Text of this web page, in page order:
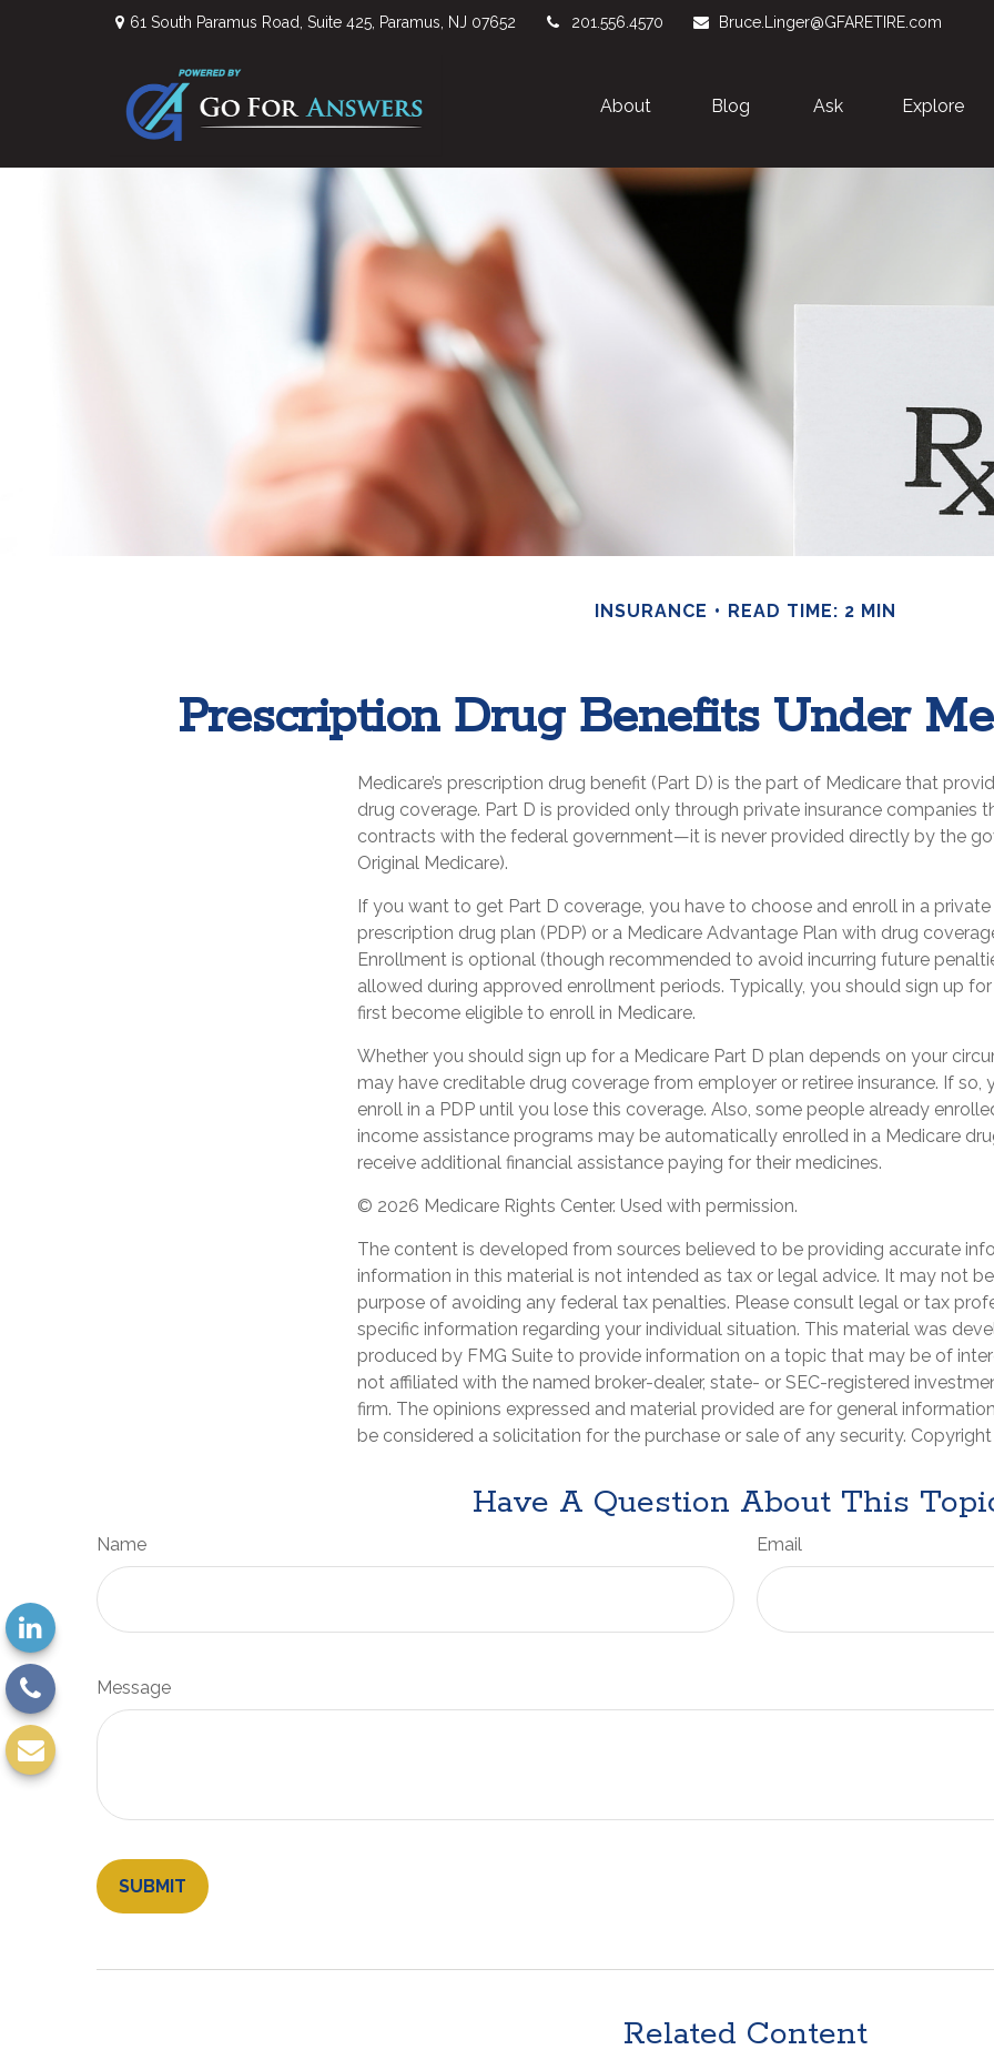
61 South Paramus Road, Suite 425, Paramus, NJ 07652 201.556.4570 Bruce.Linger@GFARETIRE.com
About Blog Ask Explore
INSURANCE READ TIME: 2 MIN
Prescription Drug Benefits Under
Medicare’s prescription drug benefit (Part D) is the part of Medicare that
drug coverage. Part D is provided only through private insurance companies
contracts with the federal government—it is never provided directly by the
Original Medicare).
If you want to get Part D coverage, you have to choose and enroll in a
prescription drug plan (PDP) or a Medicare Advantage Plan with drug
Enrollment is optional (though recommended to avoid incurring future
allowed during approved enrollment periods. Typically, you should sign up
first become eligible to enroll in Medicare.
Whether you should sign up for a Medicare Part D plan depends on your
may have creditable drug coverage from employer or retiree insurance. If so,
enroll in a PDP until you lose this coverage. Also, some people already
income assistance programs may be automatically enrolled in a Medicare
receive additional financial assistance paying for their medicines.
© 2026 Medicare Rights Center. Used with permission.
The content is developed from sources believed to be providing accurate
information in this material is not intended as tax or legal advice. It may not
purpose of avoiding any federal tax penalties. Please consult legal or tax
specific information regarding your individual situation. This material was
produced by FMG Suite to provide information on a topic that may be of
not affiliated with the named broker-dealer, state- or SEC-registered
firm. The opinions expressed and material provided are for general
be considered a solicitation for the purchase or sale of any security.
Have A Question About This
Name Email
Message
Related Content